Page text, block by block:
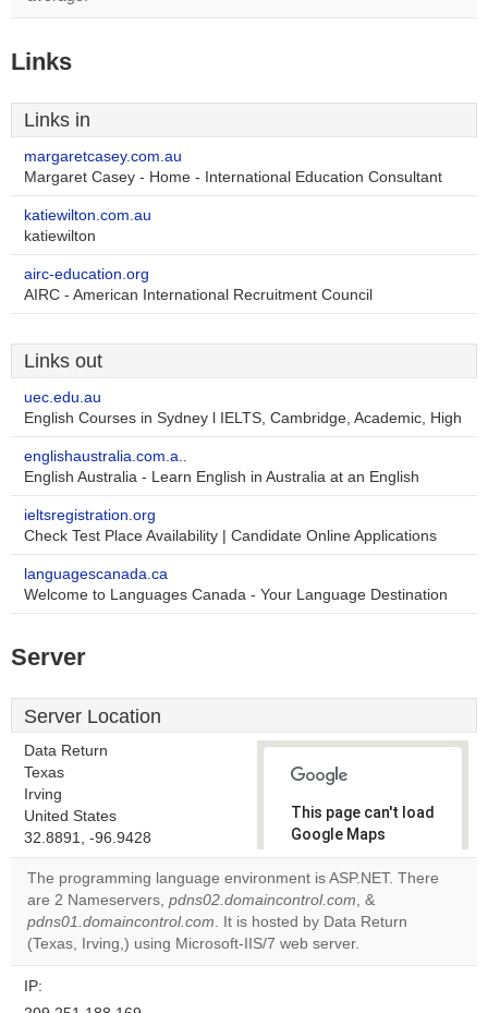
Links
Links in
margaretcasey.com.au
Margaret Casey - Home - International Education Consultant
katiewilton.com.au
katiewilton
airc-education.org
AIRC - American International Recruitment Council
Links out
uec.edu.au
English Courses in Sydney l IELTS, Cambridge, Academic, High
englishaustralia.com.a..
English Australia - Learn English in Australia at an English
ieltsregistration.org
Check Test Place Availability | Candidate Online Applications
languagescanada.ca
Welcome to Languages Canada - Your Language Destination
Server
Server Location
Data Return
Texas
Irving
United States
32.8891, -96.9428
This page can't load
Google Maps
correctly.
Do you
own this
website?
The programming language environment is ASP.NET. There
are 2 Nameservers, pdns02.domaincontrol.com, &
pdns01.domaincontrol.com. It is hosted by Data Return
(Texas, Irving,) using Microsoft-IIS/7 web server.
IP: